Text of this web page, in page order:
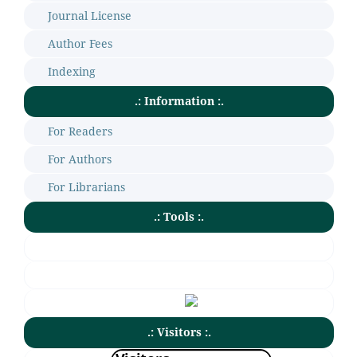
Journal License
Author Fees
Indexing
.: Information :.
For Readers
For Authors
For Librarians
.: Tools :.
.: Visitors :.